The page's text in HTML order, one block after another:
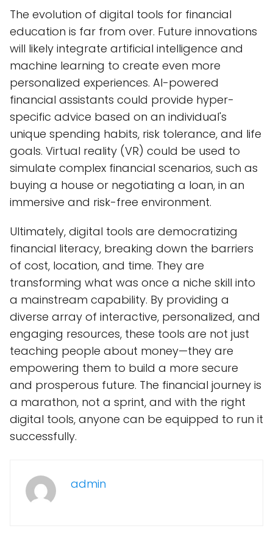
The evolution of digital tools for financial
education is far from over. Future innovations
will likely integrate artificial intelligence and
machine learning to create even more
personalized experiences. AI-powered
financial assistants could provide hyper-
specific advice based on an individual's
unique spending habits, risk tolerance, and life
goals. Virtual reality (VR) could be used to
simulate complex financial scenarios, such as
buying a house or negotiating a loan, in an
immersive and risk-free environment.
Ultimately, digital tools are democratizing
financial literacy, breaking down the barriers
of cost, location, and time. They are
transforming what was once a niche skill into
a mainstream capability. By providing a
diverse array of interactive, personalized, and
engaging resources, these tools are not just
teaching people about money—they are
empowering them to build a more secure
and prosperous future. The financial journey is
a marathon, not a sprint, and with the right
digital tools, anyone can be equipped to run it
successfully.
admin